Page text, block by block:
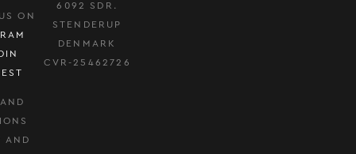
ON
AND
6092 SDR.
STENDERUP
DENMARK
CVR-25462726